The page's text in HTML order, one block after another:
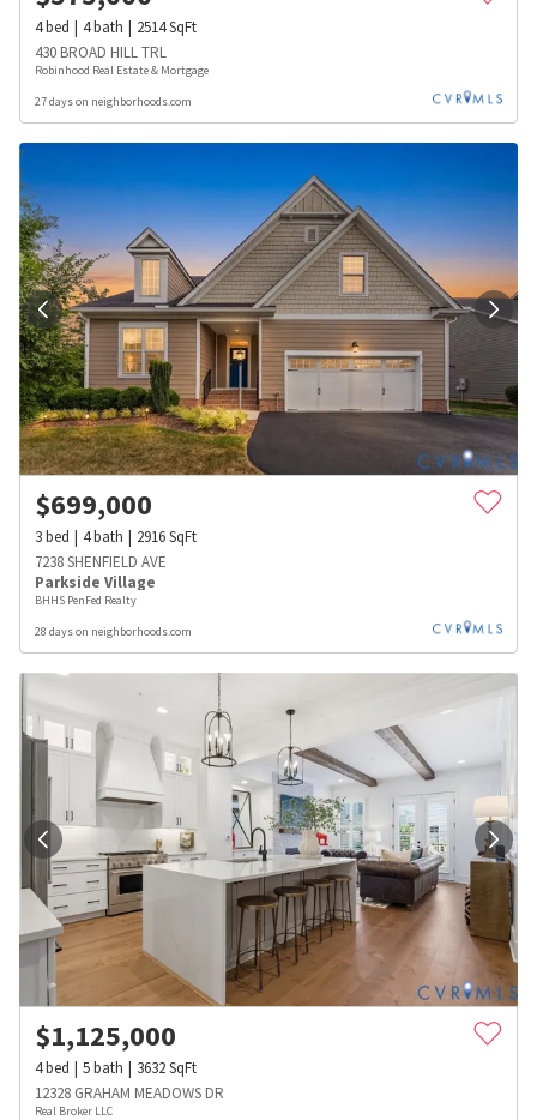
4bed 4bath 2514SqFt
430 BROAD HILL TRL
Robinhood Real Estate & Mortgage
27 days on neighborhoods.com
$699,000
3bed 4bath 2916SqFt
7238 SHENFIELD AVE
Parkside Village
BHHS PenFed Realty
28 days on neighborhoods.com
$1,125,000
4bed 5bath 3632SqFt
12328 GRAHAM MEADOWS DR
Real Broker LLC